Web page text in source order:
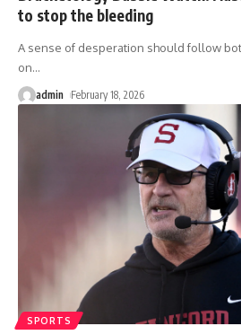
to stop the bleeding
A sense of desperation should follow
on…
admin February 18, 2026
SPORTS